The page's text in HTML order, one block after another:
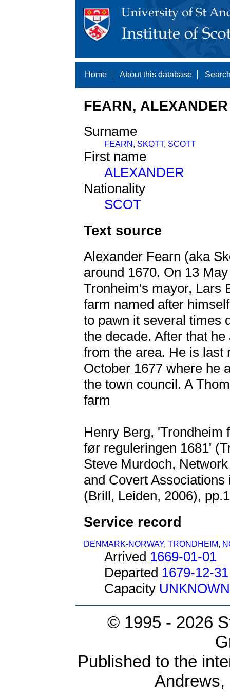
Home About this database
FEARN,
Surname
FEARN , SKOTT, SCOTT
First name
ALEXANDER
Nationality
SCOT
Text source
Alexander Fearn (aka
around 1670. On 13
Tronheim's mayor, Lars
farm named after
to pawn it several times
the decade. After that
from the area. He is last
October 1677 where he
the town council. A
farm
Henry Berg, 'Trondheim
før reguleringen 1681'
Steve Murdoch,
and Covert
(Brill, Leiden, 2006),
Service record
DENMARK-NORWAY, TRONDHEIM,
Arrived 1669-01-01
Departed 1679-12-31
Capacity UNKNOWN
© 1995 - 2026
Published to the
Andrews,